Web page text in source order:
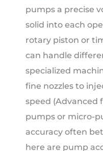
pumps a precise
solid into each
rotary piston or
can handle
specialized
fine nozzles to
speed (Advanced
pumps or micro-
accuracy often
here are pump